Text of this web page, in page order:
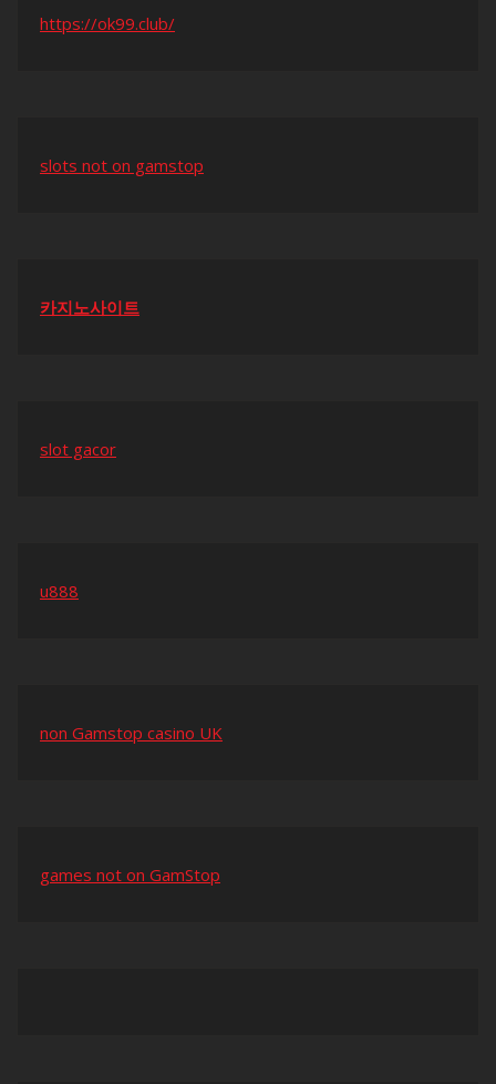
https://ok99.club/
slots not on gamstop
카지노사이트
slot gacor
u888
non Gamstop casino UK
games not on GamStop